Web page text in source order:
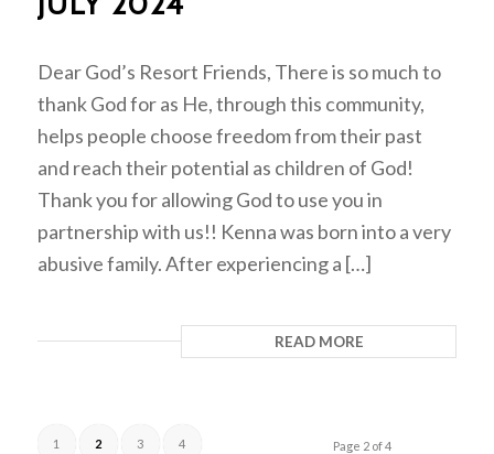
Dear God’s Resort Friends, There is so much to
thank God for as He, through this community,
helps people choose freedom from their past
and reach their potential as children of God!
Thank you for allowing God to use you in
partnership with us!! Kenna was born into a very
abusive family. After experiencing a […]
READ MORE
Page 2 of 4
1 2 3 4